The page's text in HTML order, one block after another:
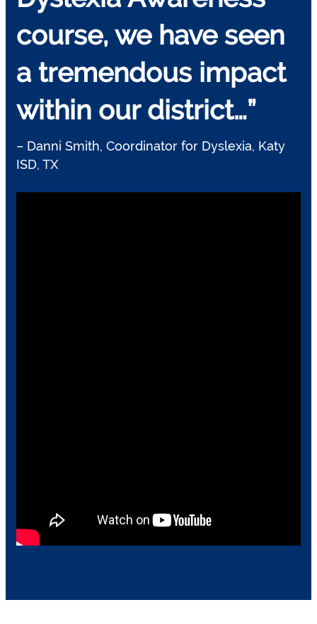
course, we have seen
a tremendous impact
within our district…”
– Danni Smith, Coordinator for Dyslexia, Katy
ISD, TX